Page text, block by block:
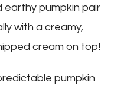
pumpkin pair
with a creamy,
cream on top!
pumpkin